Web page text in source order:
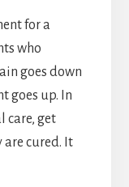
for a
who
goes down
goes up. In
care, get
are cured. It